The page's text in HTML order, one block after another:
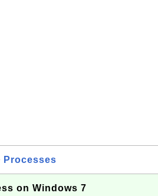
Processes
on Windows 7